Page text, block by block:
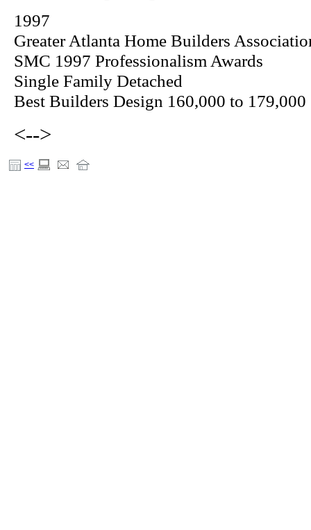
1997
Greater Atlanta Home Builders
SMC 1997 Professionalism Awards
Single Family Detached
Best Builders Design 160,000 to 179,000
<-->
<<